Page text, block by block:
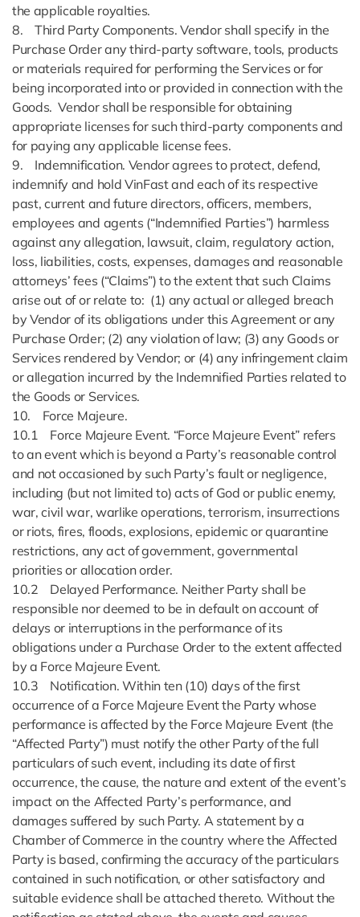
the applicable royalties.
8. Third Party Components. Vendor shall specify in the
Purchase Order any third-party software, tools, products
or materials required for performing the Services or for
being incorporated into or provided in connection with the
Goods. Vendor shall be responsible for obtaining
appropriate licenses for such third-party components and
for paying any applicable license fees.
9. Indemnification. Vendor agrees to protect, defend,
indemnify and hold VinFast and each of its respective
past, current and future directors, officers, members,
employees and agents (“Indemnified Parties”) harmless
against any allegation, lawsuit, claim, regulatory action,
loss, liabilities, costs, expenses, damages and reasonable
attorneys’ fees (“Claims”) to the extent that such Claims
arise out of or relate to: (1) any actual or alleged breach
by Vendor of its obligations under this Agreement or any
Purchase Order; (2) any violation of law; (3) any Goods or
Services rendered by Vendor; or (4) any infringement claim
or allegation incurred by the Indemnified Parties related to
the Goods or Services.
10. Force Majeure.
10.1 Force Majeure Event. “Force Majeure Event” refers
to an event which is beyond a Party’s reasonable control
and not occasioned by such Party’s fault or negligence,
including (but not limited to) acts of God or public enemy,
war, civil war, warlike operations, terrorism, insurrections
or riots, fires, floods, explosions, epidemic or quarantine
restrictions, any act of government, governmental
priorities or allocation order.
10.2 Delayed Performance. Neither Party shall be
responsible nor deemed to be in default on account of
delays or interruptions in the performance of its
obligations under a Purchase Order to the extent affected
by a Force Majeure Event.
10.3 Notification. Within ten (10) days of the first
occurrence of a Force Majeure Event the Party whose
performance is affected by the Force Majeure Event (the
“Affected Party”) must notify the other Party of the full
particulars of such event, including its date of first
occurrence, the cause, the nature and extent of the event’s
impact on the Affected Party’s performance, and
damages suffered by such Party. A statement by a
Chamber of Commerce in the country where the Affected
Party is based, confirming the accuracy of the particulars
contained in such notification, or other satisfactory and
suitable evidence shall be attached thereto. Without the